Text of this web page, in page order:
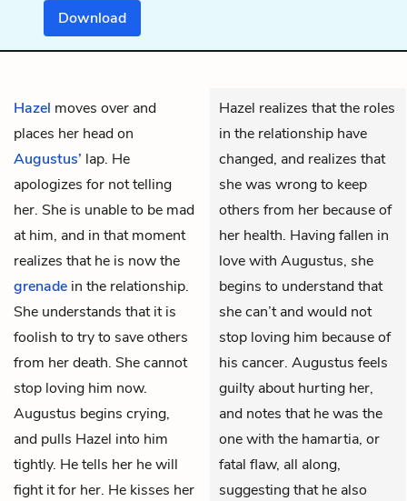
Download
Hazel moves over and
places her head on
Augustus’ lap. He
apologizes for not telling
her. She is unable to be mad
at him, and in that moment
realizes that he is now the
grenade in the relationship.
She understands that it is
foolish to try to save others
from her death. She cannot
stop loving him now.
Augustus begins crying,
and pulls Hazel into him
tightly. He tells her he will
fight it for her. He kisses her
Hazel realizes that the roles
in the relationship have
changed, and realizes that
she was wrong to keep
others from her because of
her health. Having fallen in
love with Augustus, she
begins to understand that
she can’t and would not
stop loving him because of
his cancer. Augustus feels
guilty about hurting her,
and notes that he was the
one with the hamartia, or
fatal flaw, all along,
suggesting that he also